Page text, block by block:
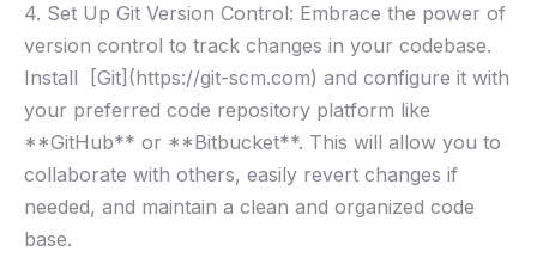
4. Set Up Git Version ‌Control: Embrace the power of
version control to track changes in your codebase.‌
Install ⁢ [Git](https://git-scm.com) and configure ​it ⁣with
your preferred ‌code repository platform like
**GitHub** or ⁣**Bitbucket**.​ This will allow you to
collaborate with others, easily revert⁢ changes if
needed, and maintain a clean and organized‌ code⁣
base.